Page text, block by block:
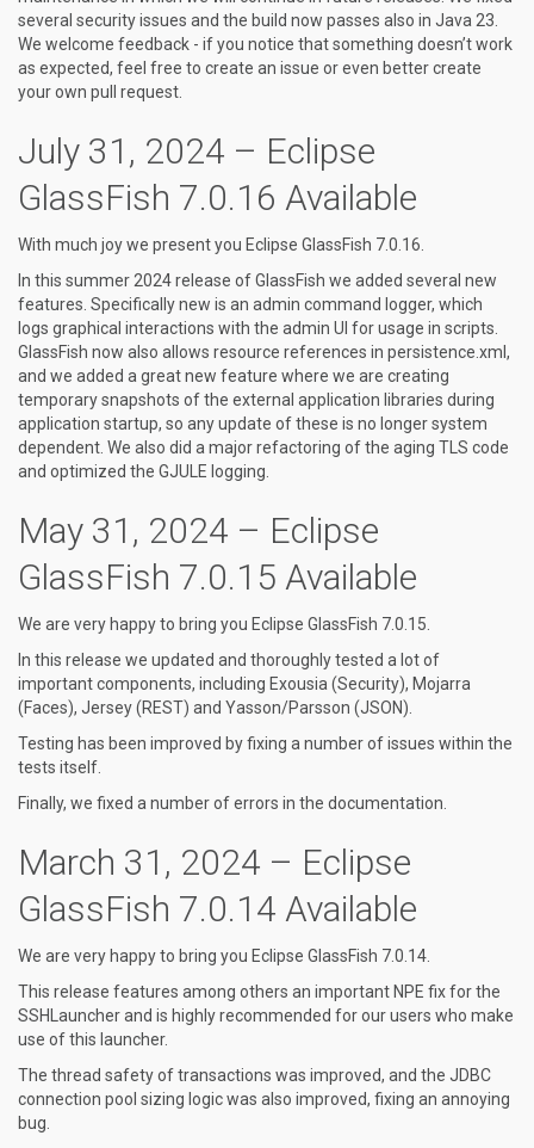
several security issues and the build now passes also in Java 23.
We welcome feedback - if you notice that something doesn’t work
as expected, feel free to create an issue or even better create
your own pull request.
July 31, 2024 – Eclipse
GlassFish 7.0.16 Available
With much joy we present you Eclipse GlassFish 7.0.16.
In this summer 2024 release of GlassFish we added several new
features. Specifically new is an admin command logger, which
logs graphical interactions with the admin UI for usage in scripts.
GlassFish now also allows resource references in persistence.xml,
and we added a great new feature where we are creating
temporary snapshots of the external application libraries during
application startup, so any update of these is no longer system
dependent. We also did a major refactoring of the aging TLS code
and optimized the GJULE logging.
May 31, 2024 – Eclipse
GlassFish 7.0.15 Available
We are very happy to bring you Eclipse GlassFish 7.0.15.
In this release we updated and thoroughly tested a lot of
important components, including Exousia (Security), Mojarra
(Faces), Jersey (REST) and Yasson/Parsson (JSON).
Testing has been improved by fixing a number of issues within the
tests itself.
Finally, we fixed a number of errors in the documentation.
March 31, 2024 – Eclipse
GlassFish 7.0.14 Available
We are very happy to bring you Eclipse GlassFish 7.0.14.
This release features among others an important NPE fix for the
SSHLauncher and is highly recommended for our users who make
use of this launcher.
The thread safety of transactions was improved, and the JDBC
connection pool sizing logic was also improved, fixing an annoying
bug.